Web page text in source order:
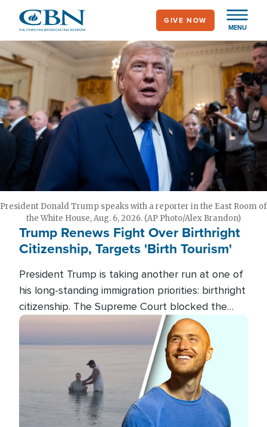
main
content
MENU
GIVE NOW
President Donald Trump speaks with a reporter in the East Room of
the White House, Aug. 6, 2026. (AP Photo/Alex Brandon)
Trump Renews Fight Over Birthright
Citizenship, Targets 'Birth Tourism'
President Trump is taking another run at one of
his long-standing immigration priorities: birthright
citizenship. The Supreme Court blocked the
president's first attempt at limiting the practice
several weeks ago. Now, the White House is
targeting narrower categories.
Image